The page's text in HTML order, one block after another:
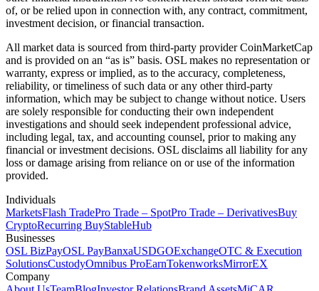
of, or be relied upon in connection with, any contract, commitment,
investment decision, or financial transaction.
All market data is sourced from third-party provider CoinMarketCap
and is provided on an “as is” basis. OSL makes no representation or
warranty, express or implied, as to the accuracy, completeness,
reliability, or timeliness of such data or any other third-party
information, which may be subject to change without notice. Users
are solely responsible for conducting their own independent
investigations and should seek independent professional advice,
including legal, tax, and accounting counsel, prior to making any
financial or investment decisions. OSL disclaims all liability for any
loss or damage arising from reliance on or use of the information
provided.
Individuals
MarketsFlash TradePro Trade – SpotPro Trade – DerivativesBuy
CryptoRecurring BuyStableHub
Businesses
OSL BizPayOSL PayBanxaUSDGOExchangeOTC & Execution
SolutionsCustodyOmnibus ProEarnTokenworksMirrorEX
Company